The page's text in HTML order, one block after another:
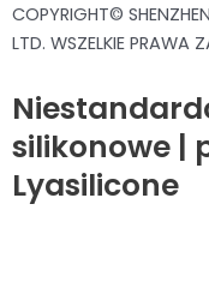
COPYRIGHT©
LTD. WSZELKIE PRAWA
silikonowe |
Lyasilicone